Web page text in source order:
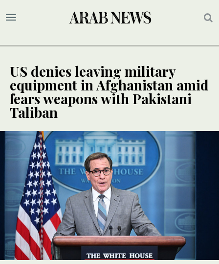
US denies leaving military
equipment in Afghanistan amid
fears weapons with Pakistani
Taliban